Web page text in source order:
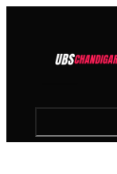
Search